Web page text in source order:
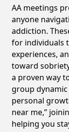
AA meetings
anyone
addiction.
for individuals
experiences,
toward
a proven way
group
personal
near me,”
helping you